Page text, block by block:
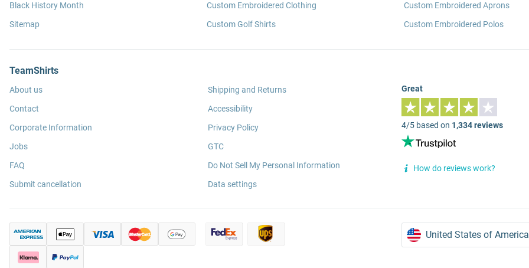
Black History Month
Sitemap
Custom Embroidered Clothing
Custom Golf Shirts
Custom Embroidered Aprons
Custom Embroidered Polos
TeamShirts
About us
Contact
Corporate Information
Jobs
FAQ
Submit cancellation
Shipping and Returns
Accessibility
Privacy Policy
GTC
Do Not Sell My Personal Information
Data settings
Great
4/5 based on 1,334 reviews
How do reviews work?
United States of America